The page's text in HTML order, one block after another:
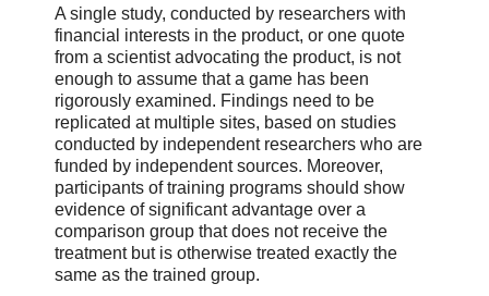
A single study, conducted by researchers with
financial interests in the product, or one quote
from a scientist advocating the product, is not
enough to assume that a game has been
rigorously examined. Findings need to be
replicated at multiple sites, based on studies
conducted by independent researchers who are
funded by independent sources. Moreover,
participants of training programs should show
evidence of significant advantage over a
comparison group that does not receive the
treatment but is otherwise treated exactly the
same as the trained group.